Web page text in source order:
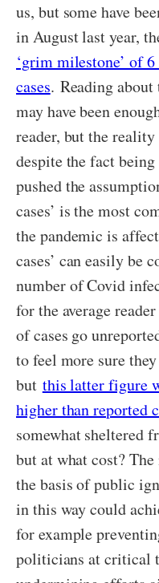
us, but some have
in August last year,
‘grim milestone’ of
cases. Reading
may have been
reader, but the
despite the fact
pushed the
cases’ is the most
the pandemic is
cases’ can easily be
number of Covid
for the average
of cases go
to feel more sure
but this latter figure
higher than reported
somewhat sheltered
but at what cost?
the basis of public
in this way could
for example
politicians at critical